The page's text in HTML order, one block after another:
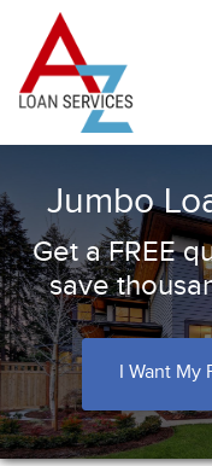
Jumbo
Get a FREE
save
I Want My